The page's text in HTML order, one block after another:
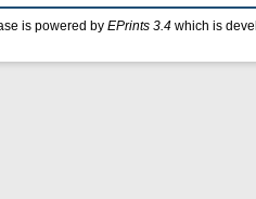
is powered by EPrints 3.4 which is